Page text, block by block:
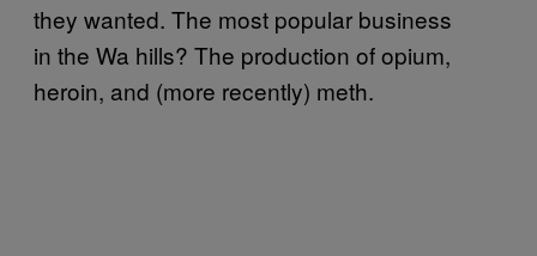
they wanted. The most popular business
in the Wa hills? The production of opium,
heroin, and (more recently) meth.